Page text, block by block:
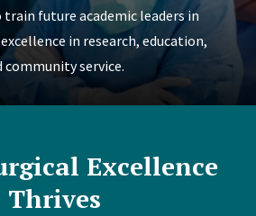
future academic leaders in
in research, education,
community service.
Excellence
Thrives